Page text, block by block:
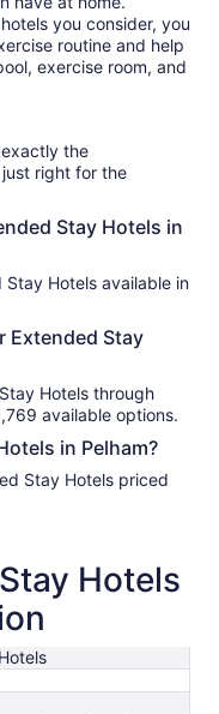
you consider, you
routine and help
exercise room, and
the
right for the
Stay Hotels in
Hotels available in
Extended Stay
Hotels through
available options.
in Pelham?
Stay Hotels priced
Hotels